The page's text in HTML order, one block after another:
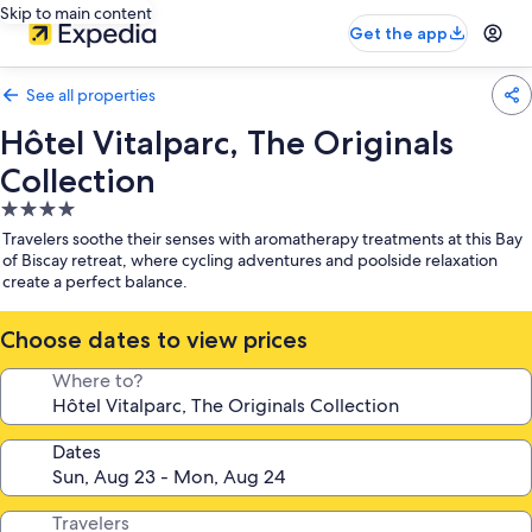
Skip to main content
Get the app
See all properties
Hôtel Vitalparc, The Originals
Collection
4.0
star
property
Travelers soothe their senses with aromatherapy treatments at this Bay
of Biscay retreat, where cycling adventures and poolside relaxation
create a perfect balance.
Choose dates to view prices
Where to?
Dates
Travelers